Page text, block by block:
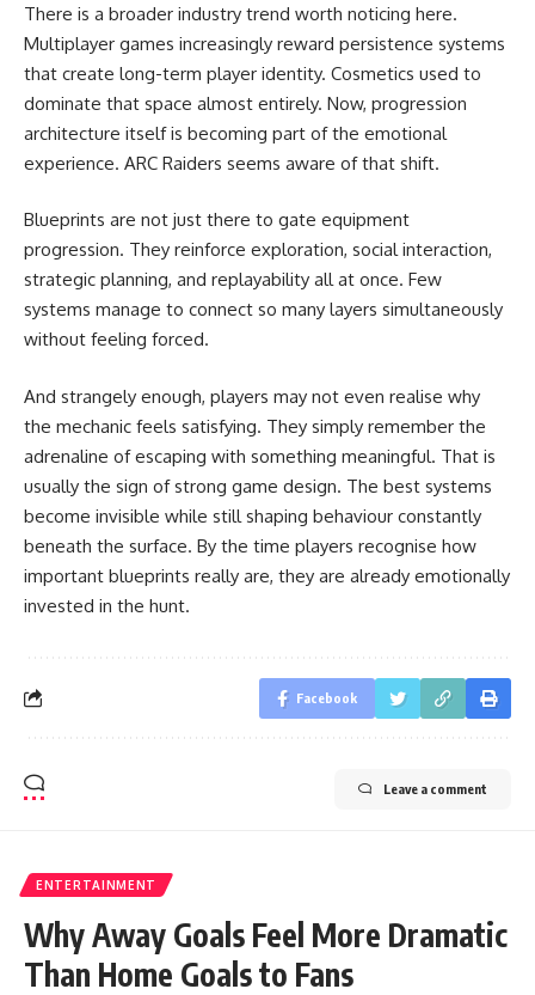
There is a broader industry trend worth noticing here.
Multiplayer games increasingly reward persistence systems
that create long-term player identity. Cosmetics used to
dominate that space almost entirely. Now, progression
architecture itself is becoming part of the emotional
experience. ARC Raiders seems aware of that shift.
Blueprints are not just there to gate equipment
progression. They reinforce exploration, social interaction,
strategic planning, and replayability all at once. Few
systems manage to connect so many layers simultaneously
without feeling forced.
And strangely enough, players may not even realise why
the mechanic feels satisfying. They simply remember the
adrenaline of escaping with something meaningful. That is
usually the sign of strong game design. The best systems
become invisible while still shaping behaviour constantly
beneath the surface. By the time players recognise how
important blueprints really are, they are already emotionally
invested in the hunt.
Facebook
Leave a comment
ENTERTAINMENT
Why Away Goals Feel More Dramatic
Than Home Goals to Fans